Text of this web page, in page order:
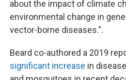
about the impact of climate
environmental change in
vector-borne diseases.".
Beard co-authored a 2019
significant increase in